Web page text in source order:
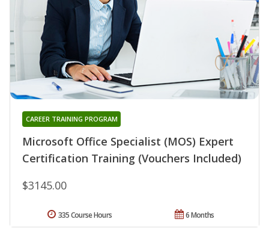
Microsoft Office Specialist (MOS) Expert
Certification Training (Vouchers Included)
CAREER TRAINING PROGRAM
$3145.00
6 Months
335 Course Hours